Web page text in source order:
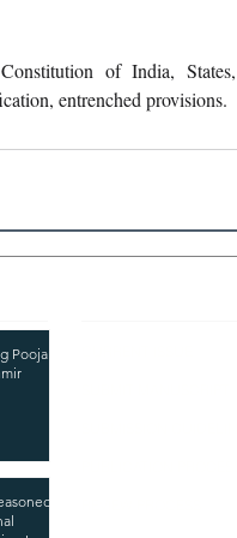
Constitution of India,
entrenched provisions.
Pooja